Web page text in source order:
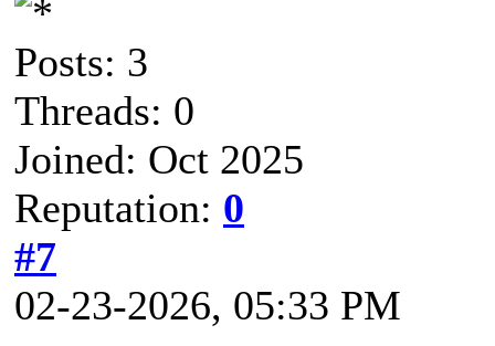
Posts: 3
Threads: 0
Joined: Oct 2025
Reputation: 0
#7
02-23-2026, 05:33 PM